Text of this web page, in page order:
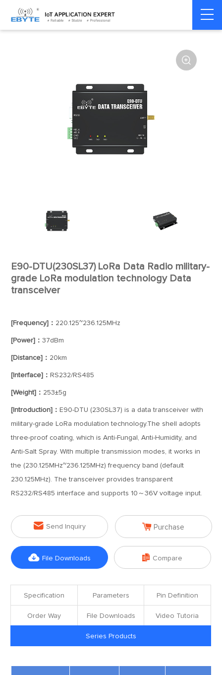
Home > Modem > Wireless modem LoRa wirelss modem

E90-DTU(230SL37) LoRa Data Radio military-
grade LoRa modulation technology Data
transceiver
[Frequency]： 220.125~236.125MHz
[Power]：37dBm
[Distance]： 20km
[Interface]： RS232/RS485
[Weight]： 253±5g
[Introduction]： E90-DTU (230SL37) is a data transceiver with
military-grade LoRa modulation technology.The shell adopts
three-proof coating, which is Anti-Fungal, Anti-Humidity, and
Anti-Salt Spray. With multiple transmission modes, it works in
the (230.125MHz~236.125MHz) frequency band (default
230.125MHz). The transceiver provides transparent
RS232/RS485 interface and supports 10～36V voltage input.
 Send Inquiry  Purchase
 File Downloads  Compare
Specification Parameters Pin Definition
Order Way File Downloads Video Tutoria
Series Products